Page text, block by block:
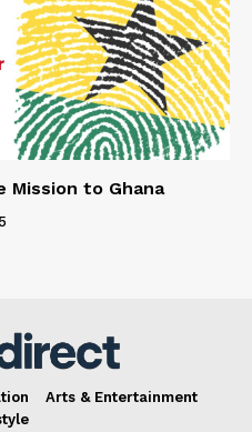
Mission to Ghana
Arts & Entertainment